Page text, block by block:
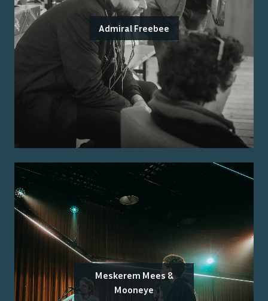
Admiral Freebee
Meskerem Mees &
Mooneye